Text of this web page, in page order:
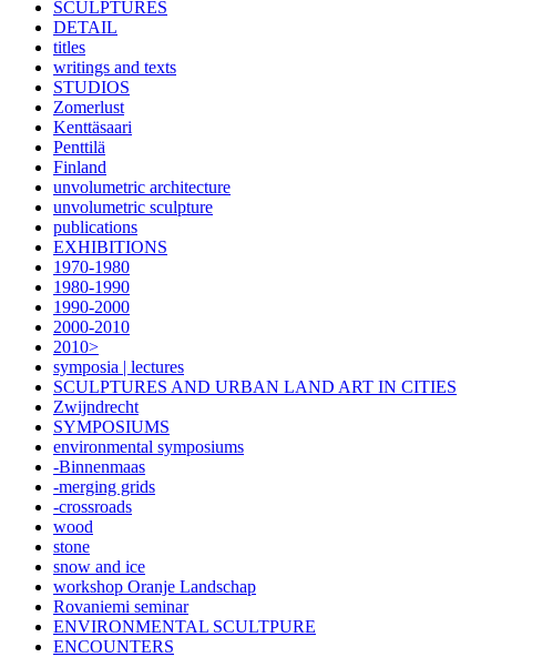
SCULPTURES
DETAIL
titles
writings and texts
STUDIOS
Zomerlust
Kenttäsaari
Penttilä
Finland
unvolumetric architecture
unvolumetric sculpture
publications
EXHIBITIONS
1970-1980
1980-1990
1990-2000
2000-2010
2010>
symposia | lectures
SCULPTURES AND URBAN LAND ART IN CITIES
Zwijndrecht
SYMPOSIUMS
environmental symposiums
-Binnenmaas
-merging grids
-crossroads
wood
stone
snow and ice
workshop Oranje Landschap
Rovaniemi seminar
ENVIRONMENTAL SCULTPURE
ENCOUNTERS